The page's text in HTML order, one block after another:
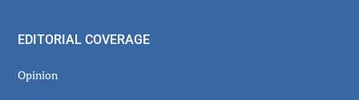
EDITORIAL COVERAGE
Opinion